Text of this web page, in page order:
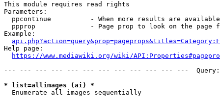
This module requires read rights
Parameters:
ppcontinue          - When more results are
ppprop              - Page prop to look on the page
Example:
Help page:
https://www.mediawiki.org/wiki/
--- --- --- --- --- --- --- --- --- --- --- ---
* list=allimages (ai) *
  Enumerate all images sequentially